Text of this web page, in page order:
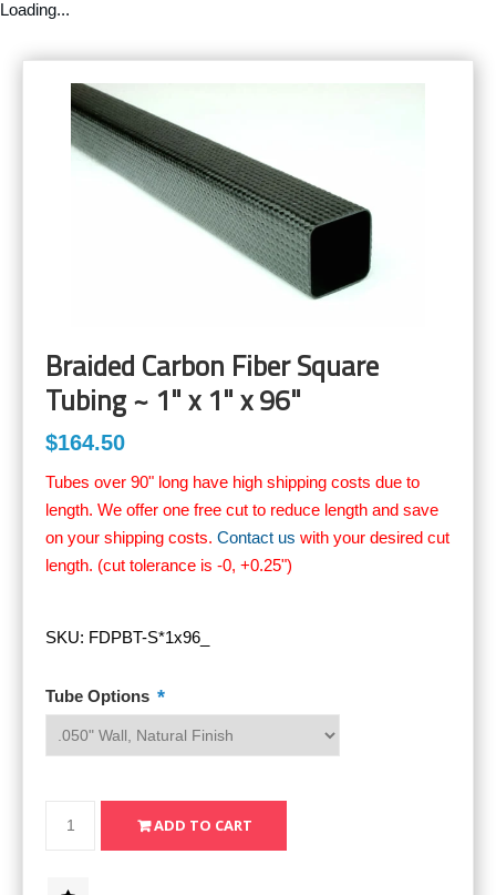
Loading...
Braided Carbon Fiber Square
Tubing ~ 1" x 1" x 96"
$164.50
Tubes over 90" long have high shipping costs due to
length. We offer one free cut to reduce length and save
on your shipping costs. Contact us with your desired cut
length. (cut tolerance is -0, +0.25")
SKU: FDPBT-S*1x96_
Tube Options *